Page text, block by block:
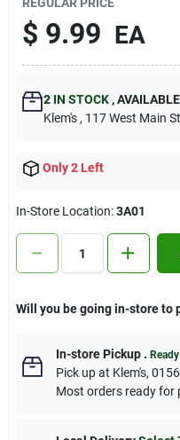
Contact Us
Sign In
Cart
$ 9.99 EA
2IN STOCK ,
Klem's , 117 West Main
Only 2 Left
In-Store Location:3A01
Will you be going in-store to
In-store Pickup.
Pick upat Klem's,
Most orders ready for